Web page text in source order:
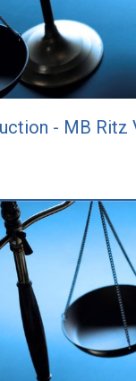
- MB Ritz